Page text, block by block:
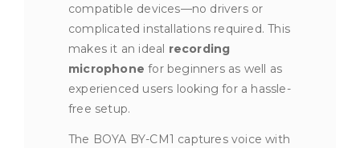
compatible devices—no drivers or
complicated installations required. This
makes it an ideal recording
microphone for beginners as well as
experienced users looking for a hassle-
free setup.
The BOYA BY-CM1 captures voice with